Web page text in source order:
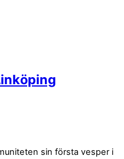
sin första vesper i